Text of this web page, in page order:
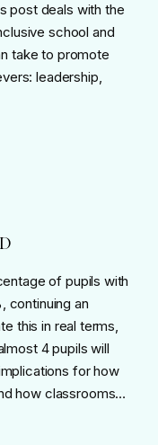
post deals with the
school and
take to promote
leadership,
of pupils with
continuing an
this in real terms,
4 pupils will
for how
how classrooms…